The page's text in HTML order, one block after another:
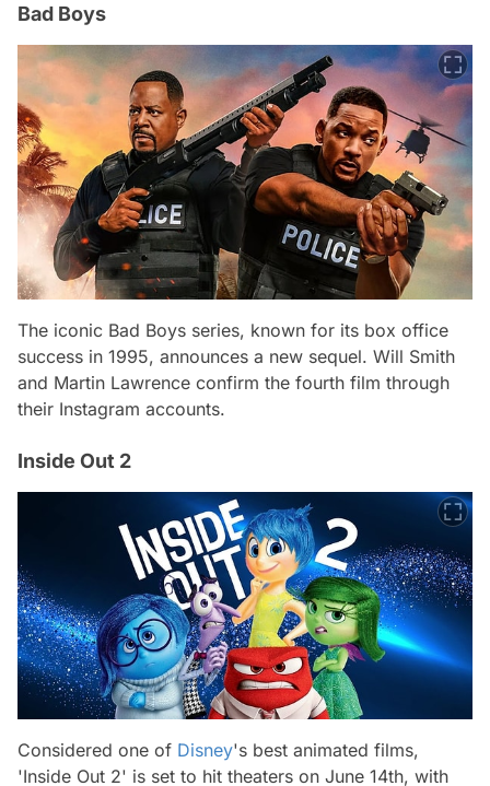
Bad Boys
The iconic Bad Boys series, known for its box office
success in 1995, announces a new sequel. Will Smith
and Martin Lawrence confirm the fourth film through
their Instagram accounts.
Inside Out 2
Considered one of Disney's best animated films,
'Inside Out 2' is set to hit theaters on June 14th, with